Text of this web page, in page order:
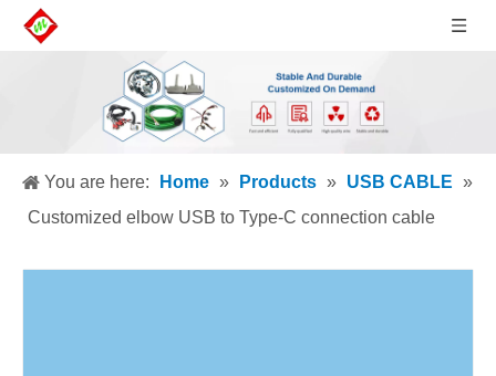
You are here: Home » Products » USB CABLE »
Customized elbow USB to Type-C connection cable